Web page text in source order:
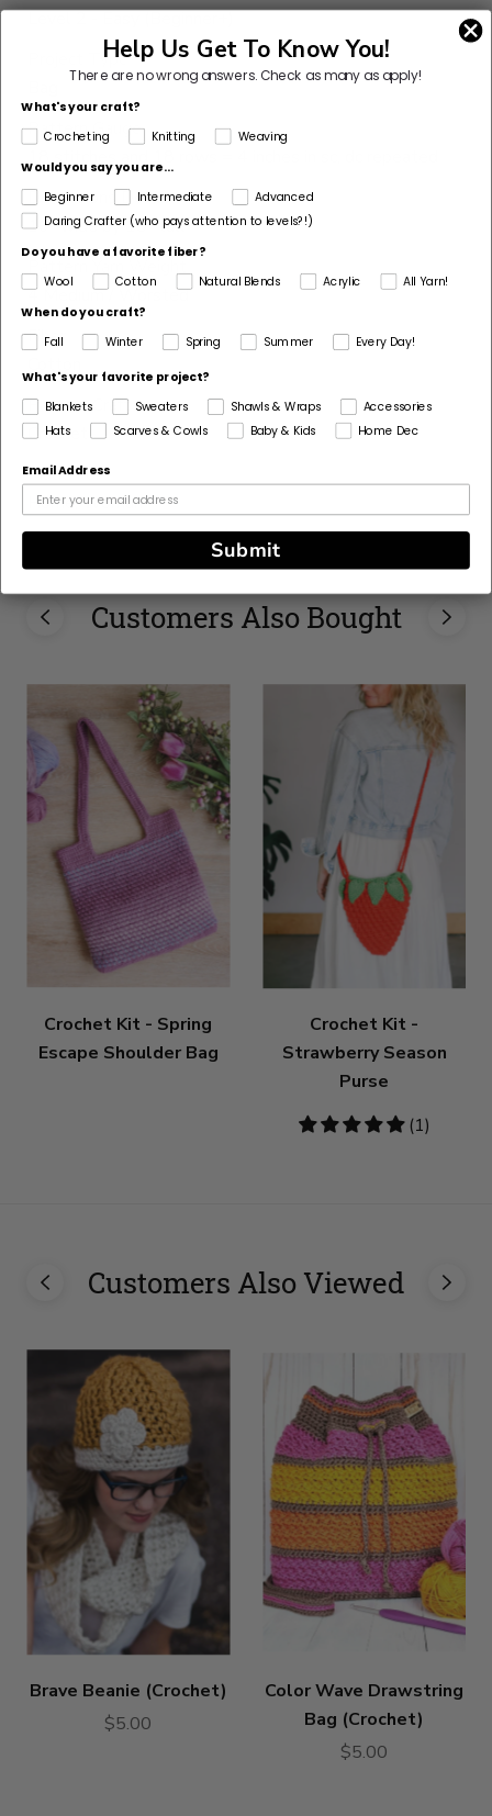
Level 2 - Easy (Beginner+)
Project Type
Pattern Gauge
18 stitches and 18 rows = 4 inches in sc, dc repeated
Dimensions Detail
16” wide by 18” tall
Pattern Yarn Weight
4 Medium / Worsted
Fiber
Pattern Craft
Crochet
Made For
Home, Woman
Customers Also Bought
Crochet Kit - Spring
Escape Shoulder Bag
Crochet Kit -
Strawberry Season
Purse
5
(1)
Customers Also Viewed
Brave Beanie (Crochet)
$5.00
Color Wave Drawstring
Bag (Crochet)
$5.00
Help Us Get To Know You!
There are no wrong answers.Check as many as apply!
What's your craft?
Crocheting Knitting Weaving
Would you say you are...
Beginner
Intermediate
Advanced
Daring Crafter (who pays attention to levels?!)
Do you have a favorite fiber?
Wool
Cotton Natural Blends Acrylic
All Yarn!
When do you craft?
Fall Winter Spring Summer Every Day!
What's your favorite project?
Blankets
Sweaters Shawls & Wraps
Accessories
Hats
Scarves & Cowls Baby & Kids Home Dec
Email Address
Submit